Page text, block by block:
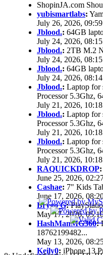
ShopinJA.com
yubismartlabs:
July 26, 2026,
Jblood.: 64GB
July 24, 2026,
Jblood.: 2TB M.2
July 24, 2026,
Jblood.: 64GB
July 24, 2026,
Jblood.: Laptop for
Processor 5.3Ghz,
July 21, 2026,
Jblood.: Laptop for
Processor 5.3Ghz,
July 21, 2026,
Jblood.: Laptop for
Processor 5.3Ghz,
July 21, 2026,
RAQUICKDROP:
June 25, 2026,
Cashae: 7" Kids
June 17, 2026,
Brygo G:
May 17, 2026,
HashManMG360:
18762199482...
May 13, 2026,
Keily0: iPhone 13